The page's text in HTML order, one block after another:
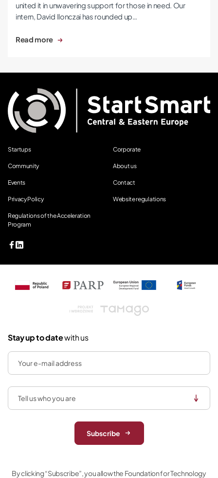
united it in unwavering support for those in need. Our
intern, David Ilonczai has rounded up…
Read more
Startups Corporate
Community About us
Events Contact
Privacy Policy Website regulations
Regulations of the Acceleration
Program
Tamago
Stay up to datewith us
Subscribe
By clicking “Subscribe”, you allow the Foundation for Technology